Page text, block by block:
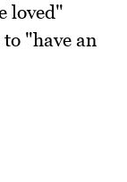
loved"
"have an